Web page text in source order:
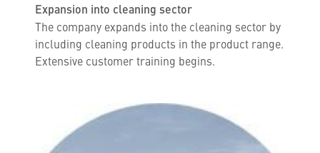
Expansion into cleaning sector
The company expands into the cleaning sector by
including cleaning products in the product range.
Extensive customer training begins.